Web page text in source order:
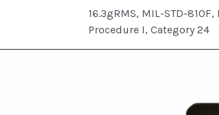
16.3gRMS, MIL-STD-
Procedure I, Category 24